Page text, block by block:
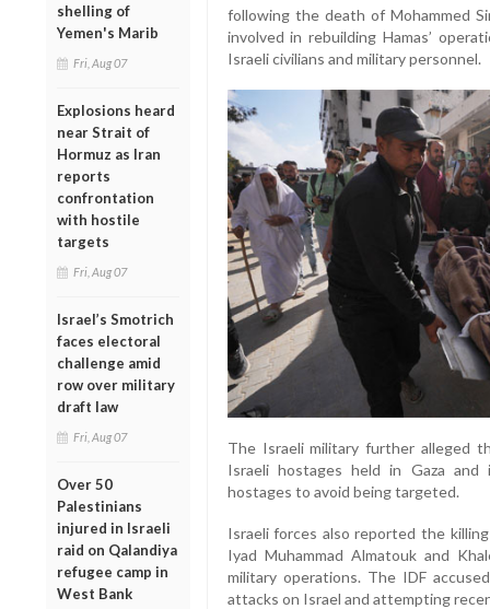
shelling of
Yemen's Marib
Fri, Aug 07
Explosions heard
near Strait of
Hormuz as Iran
reports
confrontation
with hostile
targets
Fri, Aug 07
Israel’s Smotrich
faces electoral
challenge amid
row over military
draft law
Fri, Aug 07
Over 50
Palestinians
injured in Israeli
raid on Qalandiya
refugee camp in
West Bank
following the death of Mohammed
involved in rebuilding Hamas’
Israeli civilians and military personnel.
The Israeli military further alleged
Israeli hostages held in Gaza
hostages to avoid being targeted.
Israeli forces also reported the
Iyad Muhammad Almatouk and
military operations. The IDF
attacks on Israel and attempting